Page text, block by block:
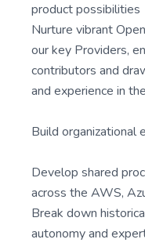
product possibilities
Nurture vibrant
our key Providers,
contributors and
and experience in
Build organizational
Develop shared
across the AWS,
Break down
autonomy and